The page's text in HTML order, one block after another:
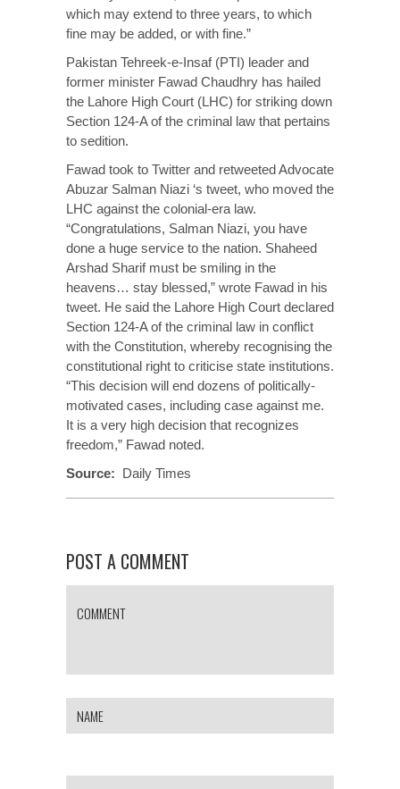
which may extend to three years, to which
fine may be added, or with fine.”
Pakistan Tehreek-e-Insaf (PTI) leader and
former minister Fawad Chaudhry has hailed
the Lahore High Court (LHC) for striking down
Section 124-A of the criminal law that pertains
to sedition.
Fawad took to Twitter and retweeted Advocate
Abuzar Salman Niazi ‘s tweet, who moved the
LHC against the colonial-era law.
“Congratulations, Salman Niazi, you have
done a huge service to the nation. Shaheed
Arshad Sharif must be smiling in the
heavens… stay blessed,” wrote Fawad in his
tweet. He said the Lahore High Court declared
Section 124-A of the criminal law in conflict
with the Constitution, whereby recognising the
constitutional right to criticise state institutions.
“This decision will end dozens of politically-
motivated cases, including case against me.
It is a very high decision that recognizes
freedom,” Fawad noted.
Source: Daily Times
POST A COMMENT